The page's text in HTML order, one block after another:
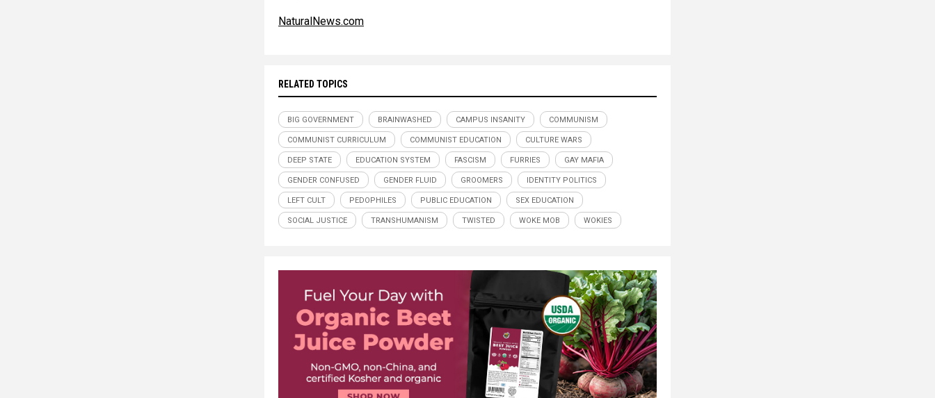
NaturalNews.com
RELATED TOPICS
BIG GOVERNMENT BRAINWASHED CAMPUS INSANITY COMMUNISM
COMMUNIST CURRICULUM COMMUNIST EDUCATION CULTURE WARS
DEEP STATE EDUCATION SYSTEM FASCISM FURRIES GAY MAFIA
GENDER CONFUSED GENDER FLUID GROOMERS IDENTITY POLITICS
LEFT CULT PEDOPHILES PUBLIC EDUCATION SEX EDUCATION
SOCIAL JUSTICE TRANSHUMANISM TWISTED WOKE MOB WOKIES